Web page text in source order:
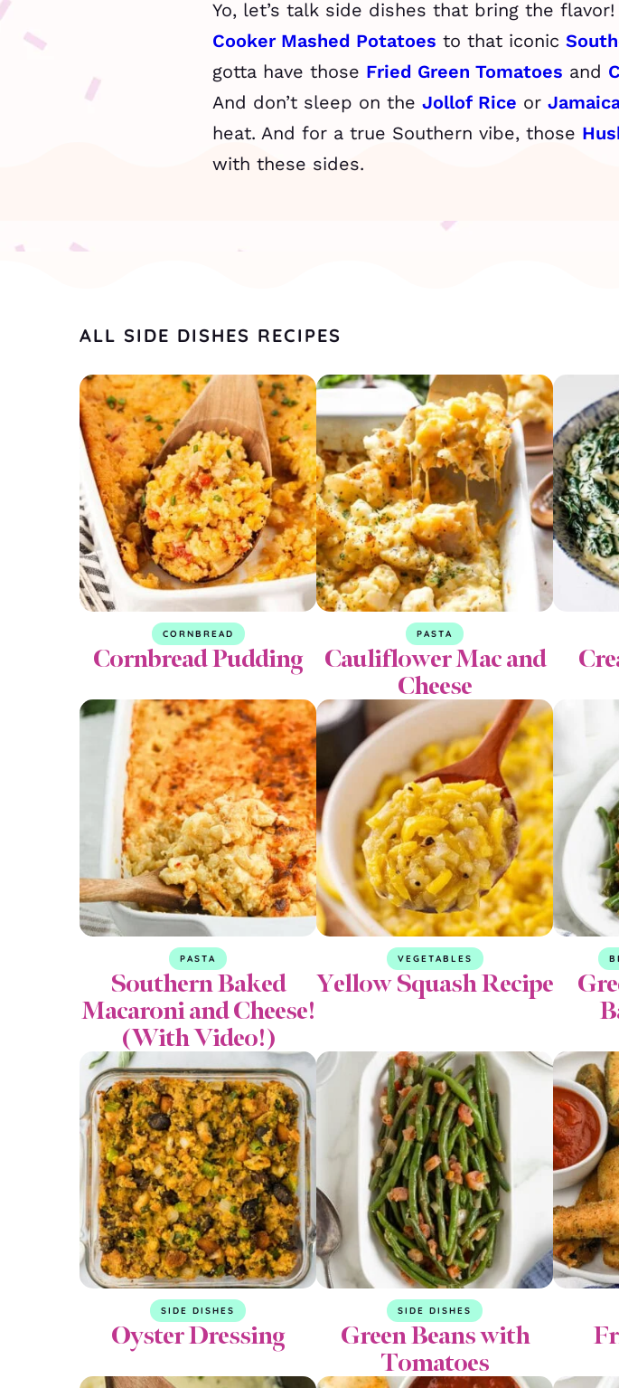
Yo, let’s talk side dishes that bring the
Cooker Mashed Potatoes to that iconic
gotta have those Fried Green Tomatoes and
And don’t sleep on the Jollof Rice or
heat. And for a true Southern vibe, those
with these sides.
ALL SIDE DISHES RECIPES
CORNBREAD
Cornbread Pudding
PASTA
Cauliflower Mac and
Cheese
PASTA
Southern Baked
Macaroni and Cheese!
(With Video!)
VEGETABLES
Yellow Squash Recipe
SIDE DISHES
Oyster Dressing
SIDE DISHES
Green Beans with
Tomatoes